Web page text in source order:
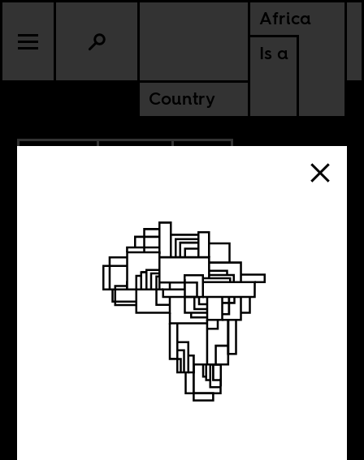
Africa
Is a
Country
SOUTH AFRICA
The Soweto